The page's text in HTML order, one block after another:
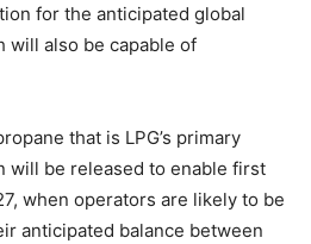
for the anticipated global
will also be capable of
that is LPG’s primary
will be released to enable first
when operators are likely to be
anticipated balance between